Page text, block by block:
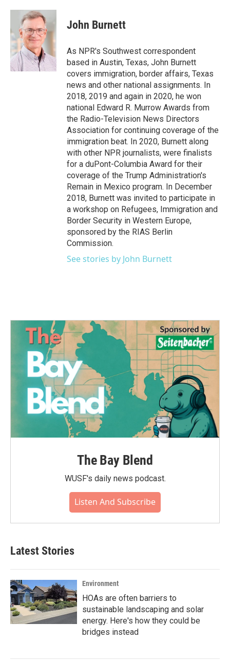
c
b
o
o
k
i
t
t
e
r
n
k
e
d
n
John Burnett
As NPR's Southwest correspondent
based in Austin, Texas, John Burnett
covers immigration, border affairs, Texas
news and other national assignments. In
2018, 2019 and again in 2020, he won
national Edward R. Murrow Awards from
the Radio-Television News Directors
Association for continuing coverage of the
immigration beat. In 2020, Burnett along
with other NPR journalists, were finalists
for a duPont-Columbia Award for their
coverage of the Trump Administration's
Remain in Mexico program. In December
2018, Burnett was invited to participate in
a workshop on Refugees, Immigration and
Border Security in Western Europe,
sponsored by the RIAS Berlin
Commission.
See stories by John Burnett
The Bay Blend
WUSF's daily news podcast.
Listen And Subscribe
Latest Stories
Environment
HOAs are often barriers to
sustainable landscaping and solar
energy. Here's how they could be
bridges instead